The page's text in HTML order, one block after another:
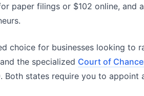
paper filings or $102 online,
choice for businesses looking
the specialized Court of
Both states require you to